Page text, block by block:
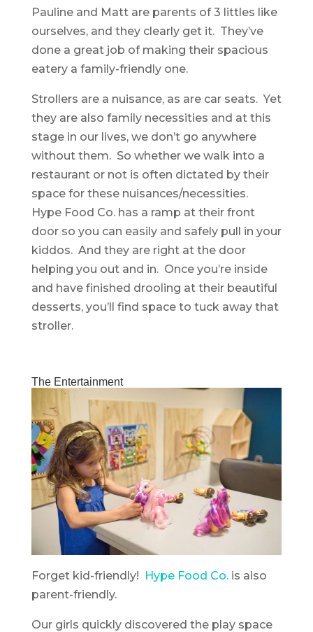
Pauline and Matt are parents of 3 littles like
ourselves, and they clearly get it. They’ve
done a great job of making their spacious
eatery a family-friendly one.
Strollers are a nuisance, as are car seats. Yet
they are also family necessities and at this
stage in our lives, we don’t go anywhere
without them. So whether we walk into a
restaurant or not is often dictated by their
space for these nuisances/necessities.
Hype Food Co. has a ramp at their front
door so you can easily and safely pull in your
kiddos. And they are right at the door
helping you out and in. Once you’re inside
and have finished drooling at their beautiful
desserts, you’ll find space to tuck away that
stroller.
The Entertainment
Forget kid-friendly! Hype Food Co.is also
parent-friendly.
Our girls quickly discovered the play space